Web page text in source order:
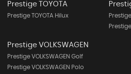
Prestige TOYOTA
Prestige TOYOTA Hilux
Prestige VOLKSWAGEN
Prestige VOLKSWAGEN Golf
Prestige VOLKSWAGEN Polo